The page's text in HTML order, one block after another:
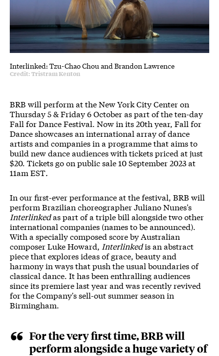
Interlinked: Tzu-Chao Chou and Brandon Lawrence
Credit: Tristram Kenton
BRB will perform at the New York City Center on
Thursday 5 & Friday 6 October as part of the ten-day
Fall for Dance Festival. Now in its 20th year, Fall for
Dance showcases an international array of dance
artists and companies in a programme that aims to
build new dance audiences with tickets priced at just
$20. Tickets go on public sale 10 September 2023 at
11am EST.
In our first-ever performance at the festival, BRB will
perform Brazilian choreographer Juliano Nunes's
Interlinkedas part of a triple bill alongside two other
international companies (names to be announced).
With a specially composed score by Australian
composer Luke Howard, Interlinkedis an abstract
piece that explores ideas of grace, beauty and
harmony in ways that push the usual boundaries of
classical dance. It has been enthralling audiences
since its premiere last year and was recently revived
for the Company's sell-out summer season in
Birmingham.
For the very first time, BRB will
perform alongside a huge variety of